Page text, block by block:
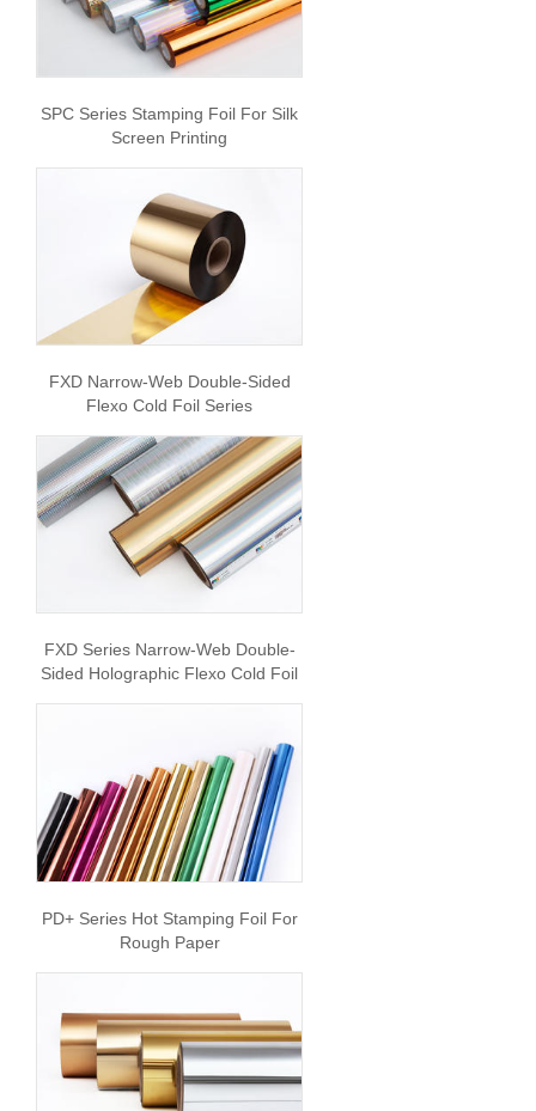
SPC Series Stamping Foil For Silk
Screen Printing
FXD Narrow-Web Double-Sided
Flexo Cold Foil Series
FXD Series Narrow-Web Double-
Sided Holographic Flexo Cold Foil
PD+ Series Hot Stamping Foil For
Rough Paper